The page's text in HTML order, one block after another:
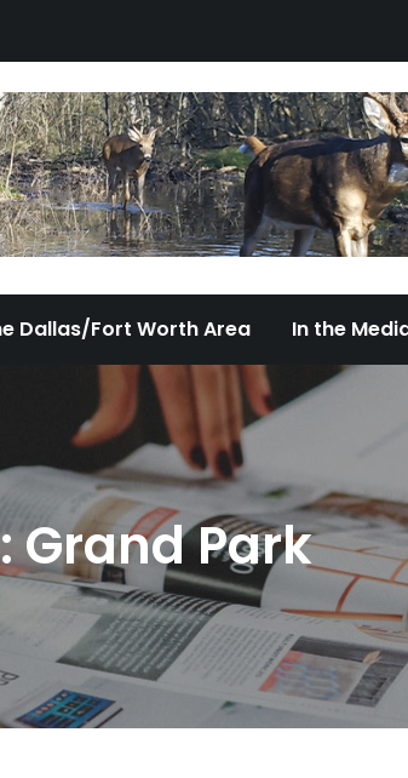
Urban Wildlife
the Diversity of Dallas/Fort
Dallas/Fort Worth Area In the
Grand Park